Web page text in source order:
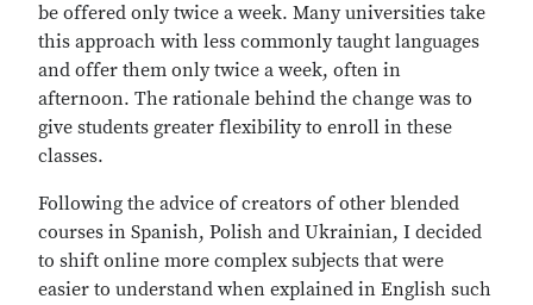
be offered only twice a week. Many universities take
this approach with less commonly taught languages
and offer them only twice a week, often in
afternoon. The rationale behind the change was to
give students greater flexibility to enroll in these
classes.
Following the advice of creators of other blended
courses in Spanish, Polish and Ukrainian, I decided
to shift online more complex subjects that were
easier to understand when explained in English such